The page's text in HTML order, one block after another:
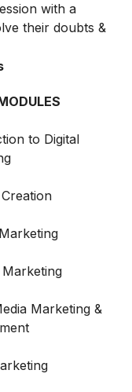
with a
their doubts &
to Digital
Marketing &